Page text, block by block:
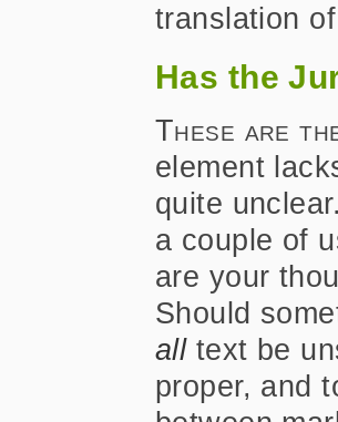
translation
Has the
These are
element
quite
a couple of
are your
Should
alltext be
proper, and